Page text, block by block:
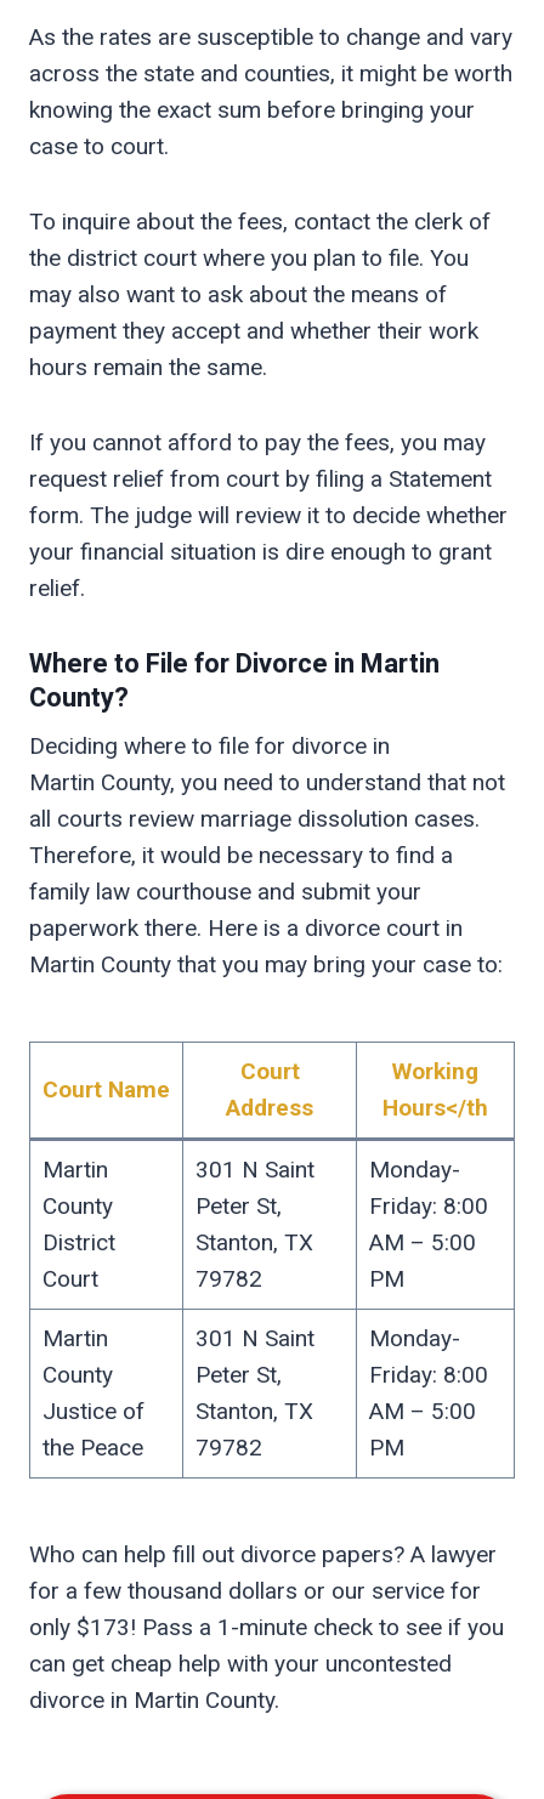
As the rates are susceptible to change and vary
across the state and counties, it might be worth
knowing the exact sum before bringing your
case to court.
To inquire about the fees, contact the clerk of
the district court where you plan to file. You
may also want to ask about the means of
payment they accept and whether their work
hours remain the same.
If you cannot afford to pay the fees, you may
request relief from court by filing a Statement
form. The judge will review it to decide whether
your financial situation is dire enough to grant
relief.
Where to File for Divorce in Martin
County?
Deciding where to file for divorce in
Martin County, you need to understand that not
all courts review marriage dissolution cases.
Therefore, it would be necessary to find a
family law courthouse and submit your
paperwork there. Here is a divorce court in
Martin County that you may bring your case to:
Court Name
Court
Address
Working
Hours</th
Martin
County
District
Court
301 N Saint
Peter St,
Stanton, TX
79782
Monday-
Friday: 8:00
AM – 5:00
PM
Martin
County
Justice of
the Peace
301 N Saint
Peter St,
Stanton, TX
79782
Monday-
Friday: 8:00
AM – 5:00
PM
Who can help fill out divorce papers? A lawyer
for a few thousand dollars or our service for
only $173! Pass a 1-minute check to see if you
can get cheap help with your uncontested
divorce in Martin County.